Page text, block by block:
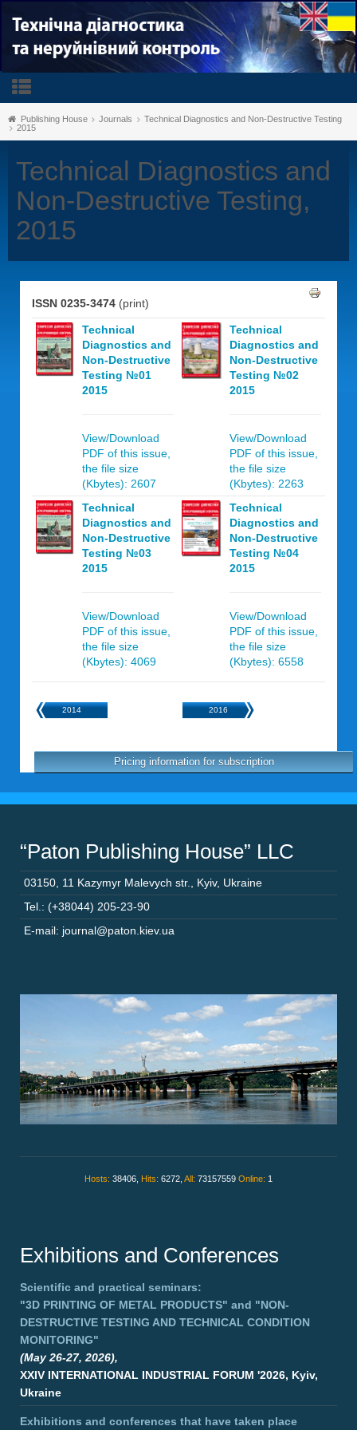
Publishing House Journals
Technical Diagnostics and Non-Destructive Testing
2015
Technical Diagnostics and
Non-Destructive Testing,
2015
ISSN 0235-3474 (print)
Technical
Diagnostics and
Non-Destructive
Testing №01
2015
View/Download
PDF of this issue,
the file size
(Kbytes): 2607
Technical
Diagnostics and
Non-Destructive
Testing №02
2015
View/Download
PDF of this issue,
the file size
(Kbytes): 2263
Technical
Diagnostics and
Non-Destructive
Testing №03
2015
View/Download
PDF of this issue,
the file size
(Kbytes): 4069
Technical
Diagnostics and
Non-Destructive
Testing №04
2015
View/Download
PDF of this issue,
the file size
(Kbytes): 6558
2014 2016
Pricing information for subscription
“Paton Publishing House” LLC
03150 11 Kazymyr Malevych str. Kyiv, Ukraine
Tel.: (+38044) 205-23-90
E-mail: journal@paton.kiev.ua
Hosts: 38406, Hits: 6272, All: 73157559 Online: 1
Exhibitions and Conferences
Scientific and practical seminars:
"3D PRINTING OF METAL PRODUCTS" and "NON-
DESTRUCTIVE TESTING AND TECHNICAL CONDITION
MONITORING"
(May 26-27, 2026),
XXIV INTERNATIONAL INDUSTRIAL FORUM '2026, Kyiv,
Ukraine
Exhibitions and conferences that have taken place